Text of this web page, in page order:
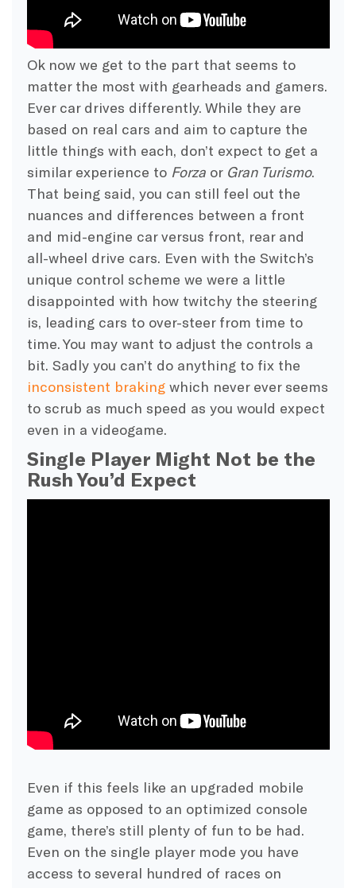
Ok now we get to the part that seems to
matter the most with gearheads and gamers.
Ever car drives differently. While they are
based on real cars and aim to capture the
little things with each, don’t expect to get a
similar experience to Forzaor Gran Turismo.
That being said, you can still feel out the
nuances and differences between a front
and mid-engine car versus front, rear and
all-wheel drive cars. Even with the Switch’s
unique control scheme we were a little
disappointed with how twitchy the steering
is, leading cars to over-steer from time to
time. You may want to adjust the controls a
bit. Sadly you can’t do anything to fix the
inconsistent brakingwhich never ever seems
to scrub as much speed as you would expect
even in a videogame.
Single Player Might Not be the
Rush You’d Expect
Even if this feels like an upgraded mobile
game as opposed to an optimized console
game, there’s still plenty of fun to be had.
Even on the single player mode you have
access to several hundred of races on